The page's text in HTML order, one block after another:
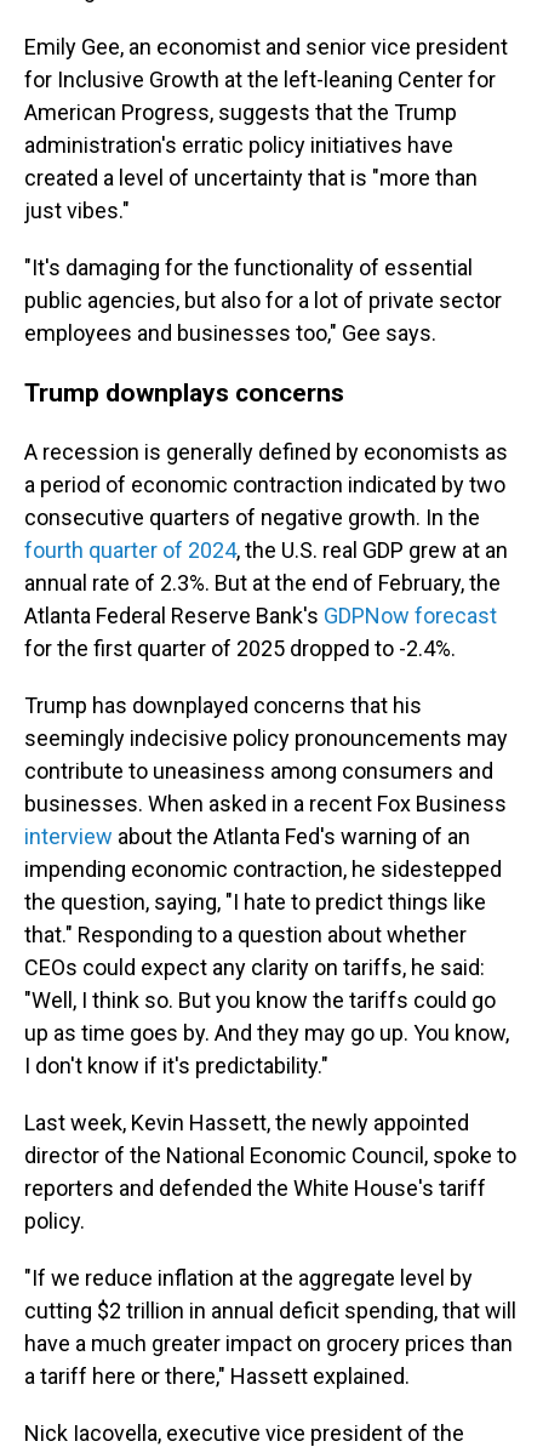
Emily Gee, an economist and senior vice president
for Inclusive Growth at the left-leaning Center for
American Progress, suggests that the Trump
administration's erratic policy initiatives have
created a level of uncertainty that is "more than
just vibes."
"It's damaging for the functionality of essential
public agencies, but also for a lot of private sector
employees and businesses too," Gee says.
Trump downplays concerns
A recession is generally defined by economists as
a period of economic contraction indicated by two
consecutive quarters of negative growth. In the
fourth quarter of 2024, the U.S. real GDP grew at an
annual rate of 2.3%. But at the end of February, the
Atlanta Federal Reserve Bank's GDPNow forecast
for the first quarter of 2025 dropped to -2.4%.
Trump has downplayed concerns that his
seemingly indecisive policy pronouncements may
contribute to uneasiness among consumers and
businesses. When asked in a recent Fox Business
interview about the Atlanta Fed's warning of an
impending economic contraction, he sidestepped
the question, saying, "I hate to predict things like
that." Responding to a question about whether
CEOs could expect any clarity on tariffs, he said:
"Well, I think so. But you know the tariffs could go
up as time goes by. And they may go up. You know,
I don't know if it's predictability."
Last week, Kevin Hassett, the newly appointed
director of the National Economic Council, spoke to
reporters and defended the White House's tariff
policy.
"If we reduce inflation at the aggregate level by
cutting $2 trillion in annual deficit spending, that will
have a much greater impact on grocery prices than
a tariff here or there," Hassett explained.
Nick Iacovella, executive vice president of the